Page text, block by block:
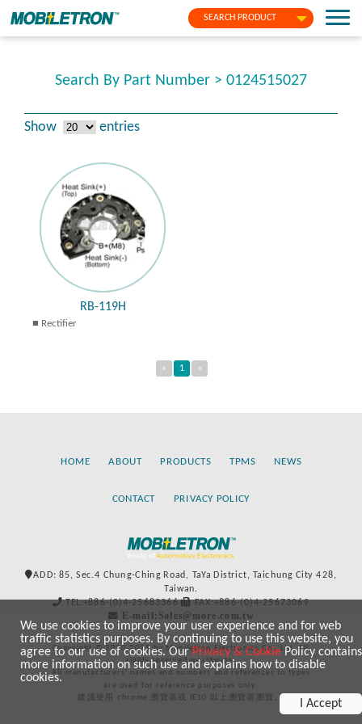
SEARCH PRODUCT
Search By Part Number > 0124515027
Show entries
RB-119H
Rectifier
« 1 »
HOME ABOUT PRODUCTS TPMS NEWS
CONTACT PRIVACY POLICY
ADD: 85, Sec.4 Chung-Ching Road, TaYa District, Taichung City 428,
Taiwan.
TEL:+886-(0)4-25683366
FAX:+886-(0)4-25673069
E-mail:Sales@more.com.tw
Copyright © 2020-2021 by Mobiletron Electronics Co., Ltd. All
rights reserved worldwide.
All manufacturers’ names and numbers and references to types
are used for reference purposes only.
建議使用 chrome 瀏覽器或 IE10 以上瀏覽器瀏覽。
We use cookies to improve your user experience and for web
traffic statistics purposes. By continuing to use this website, you
agree to our use of cookies. OurPrivacy & CookiePolicy contains
more information on such use and explains how to disable
cookies.
I Accept